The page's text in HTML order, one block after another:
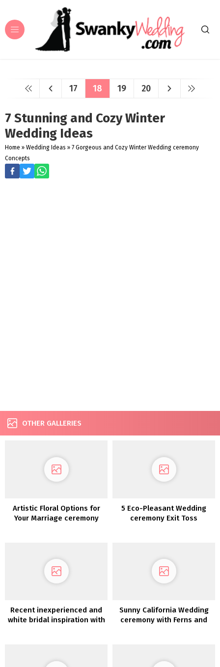
17 18 19 20
7 Stunning and Cozy Winter
Wedding Ideas
Home » Wedding Ideas » 7 Gorgeous and Cozy Winter Wedding ceremony
Concepts
OTHER GALLERIES
Artistic Floral Options for
Your Marriage ceremony
5 Eco-Pleasant Wedding
ceremony Exit Toss
Recent inexperienced and
white bridal inspiration with
Sunny California Wedding
ceremony with Ferns and